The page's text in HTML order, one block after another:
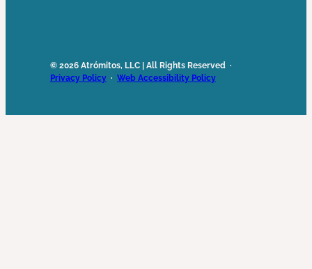
© 2026 Atrómitos, LLC | All Rights Reserved ·
Privacy Policy · Web Accessibility Policy